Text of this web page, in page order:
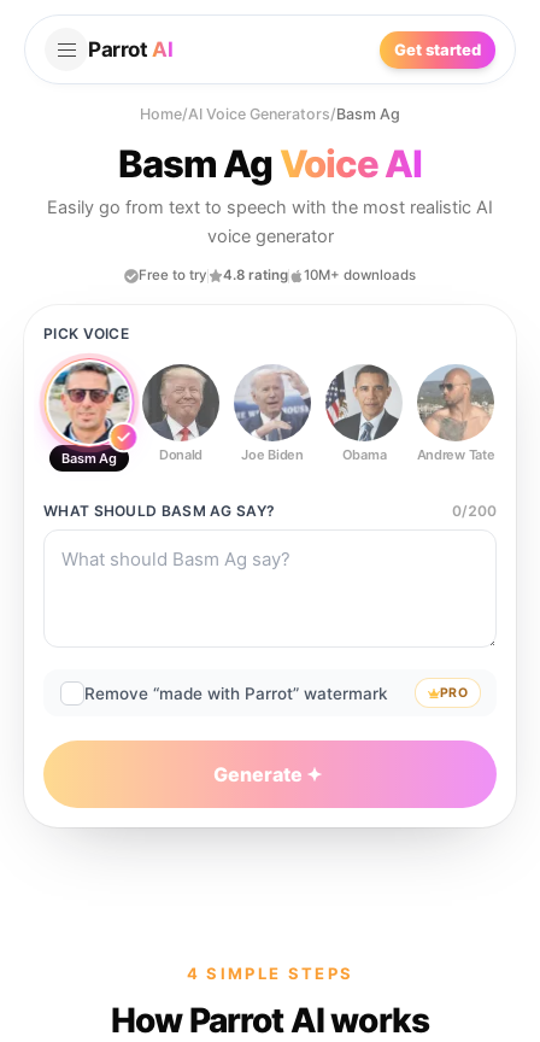
Parrot AI Get started
Home/AI Voice Generators/Basm Ag
Basm AgVoice AI
Easily go from text to speech with the most realistic AI
voice generator
Free to try 4.8 rating 10M+ downloads
PICK VOICE
Basm Ag Donald Joe Biden Obama Andrew Tate
WHAT SHOULD BASM AG SAY? 0/200
Remove “made with Parrot” watermark PRO
Generate
4 SIMPLE STEPS
How Parrot AI works